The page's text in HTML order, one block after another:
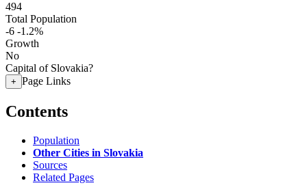
494
Total Population
-6 -1.2%
Growth
No
Capital of Slovakia?
+ Page Links
Contents
Population
Other Cities in Slovakia
Sources
Related Pages